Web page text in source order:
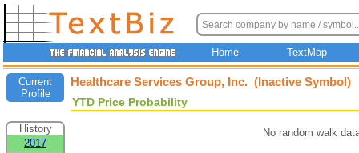
Home TextMap
Current
Profile
History
2017
Healthcare Services Group, Inc. (Inactive Symbol)
YTD Price Probability
No random walk